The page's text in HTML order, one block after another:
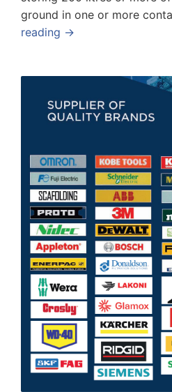
ground in one or more
reading →